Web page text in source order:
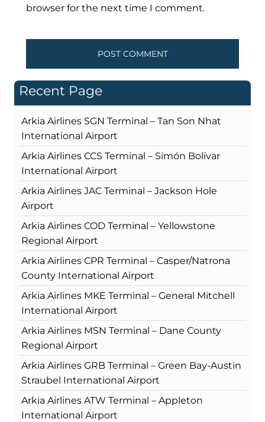
browser for the next time I comment.
Recent Page
Arkia Airlines SGN Terminal – Tan Son Nhat
International Airport
Arkia Airlines CCS Terminal – Simón Bolívar
International Airport
Arkia Airlines JAC Terminal – Jackson Hole
Airport
Arkia Airlines COD Terminal – Yellowstone
Regional Airport
Arkia Airlines CPR Terminal – Casper/Natrona
County International Airport
Arkia Airlines MKE Terminal – General Mitchell
International Airport
Arkia Airlines MSN Terminal – Dane County
Regional Airport
Arkia Airlines GRB Terminal – Green Bay-Austin
Straubel International Airport
Arkia Airlines ATW Terminal – Appleton
International Airport